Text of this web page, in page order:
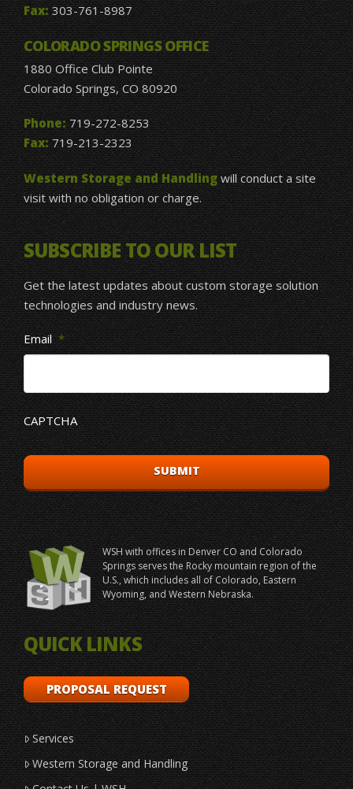
Fax:303-761-8987
COLORADO SPRINGS OFFICE
1880 Office Club Pointe
Colorado Springs, CO 80920
Phone:719-272-8253
Fax:719-213-2323
Western Storage and Handlingwill conduct a site
visit with no obligation or charge.
SUBSCRIBE TO OUR LIST
Get the latest updates about custom storage solution
technologies and industry news.
Email *
CAPTCHA
WSH with offices in Denver CO and Colorado
Springs serves the Rocky mountain region of the
U.S., which includes all of Colorado, Eastern
Wyoming, and Western Nebraska.
QUICK LINKS
PROPOSAL REQUEST
Services
Western Storage and Handling